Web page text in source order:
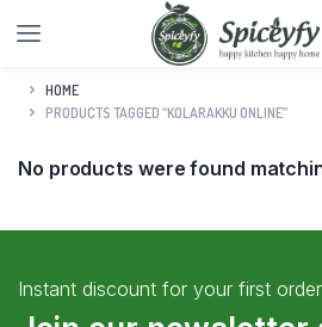
HOME
PRODUCTS TAGGED “KOLARAKKU ONLINE”
No products were found
Instant discount for your first order